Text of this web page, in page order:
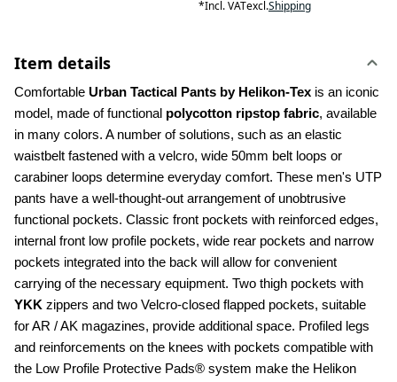
*Incl. VATexcl.Shipping
Item details
Comfortable Urban Tactical Pants by Helikon-Tex is an iconic
model, made of functional polycotton ripstop fabric, available
in many colors. A number of solutions, such as an elastic
waistbelt fastened with a velcro, wide 50mm belt loops or
carabiner loops determine everyday comfort. These men's UTP
pants have a well-thought-out arrangement of unobtrusive
functional pockets. Classic front pockets with reinforced edges,
internal front low profile pockets, wide rear pockets and narrow
pockets integrated into the back will allow for convenient
YKK zippers and two Velcro-closed flapped pockets, suitable
for AR / AK magazines, provide additional space. Profiled legs
and reinforcements on the knees with pockets compatible with
the Low Profile Protective Pads® system make the Helikon